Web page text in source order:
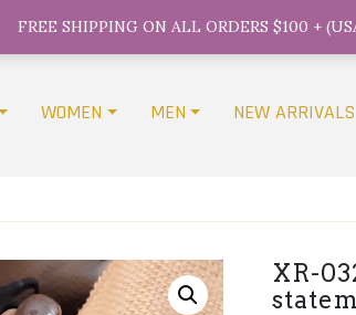
WOMEN MEN NEW ARRIVALS
XR-
FREE SHIPPING ON ALL ORDERS $100 +